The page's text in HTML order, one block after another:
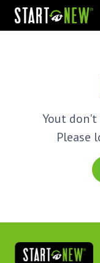
Yout don't
Please